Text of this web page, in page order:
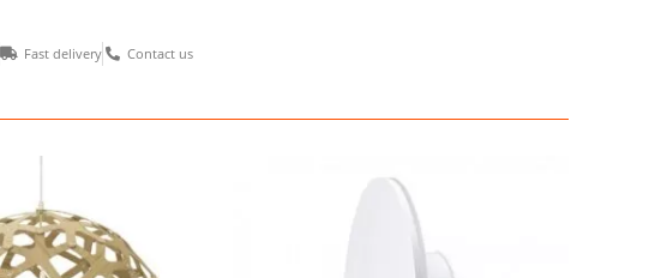
Fast delivery Contact us